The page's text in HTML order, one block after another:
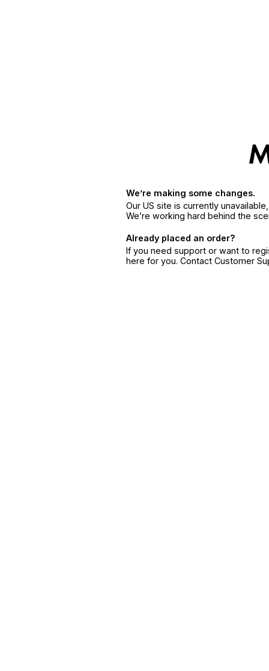
We’re making some changes.
Our US site is currently
We’re working hard behind the
Already placed an order?
If you need support or want to
here for you. Contact Customer